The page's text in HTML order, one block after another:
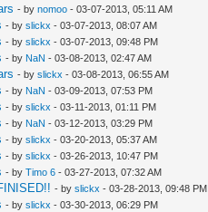
- bynomoo - 03-07-2013, 05:11 AM
- byslickx - 03-07-2013, 08:07 AM
- byslickx - 03-07-2013, 09:48 PM
- by NaN - 03-08-2013, 02:47 AM
- byslickx - 03-08-2013, 06:55 AM
- by NaN - 03-09-2013, 07:53 PM
- byslickx - 03-11-2013, 01:11 PM
- by NaN - 03-12-2013, 03:29 PM
- byslickx - 03-20-2013, 05:37 AM
- byslickx - 03-26-2013, 10:47 PM
- byTimo 6 - 03-27-2013, 07:32 AM
- byslickx - 03-28-2013, 09:48 PM
- byslickx - 03-30-2013, 06:29 PM